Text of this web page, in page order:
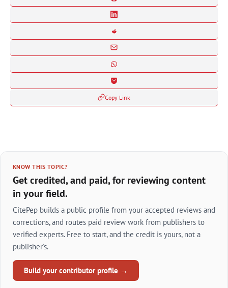
Copy Link
KNOW THIS TOPIC?
Get credited, and paid, for reviewing content
in your field.
CitePep builds a public profile from your accepted reviews and
corrections, and routes paid review work from publishers to
verified experts. Free to start, and the credit is yours, not a
publisher's.
Build your contributor profile →